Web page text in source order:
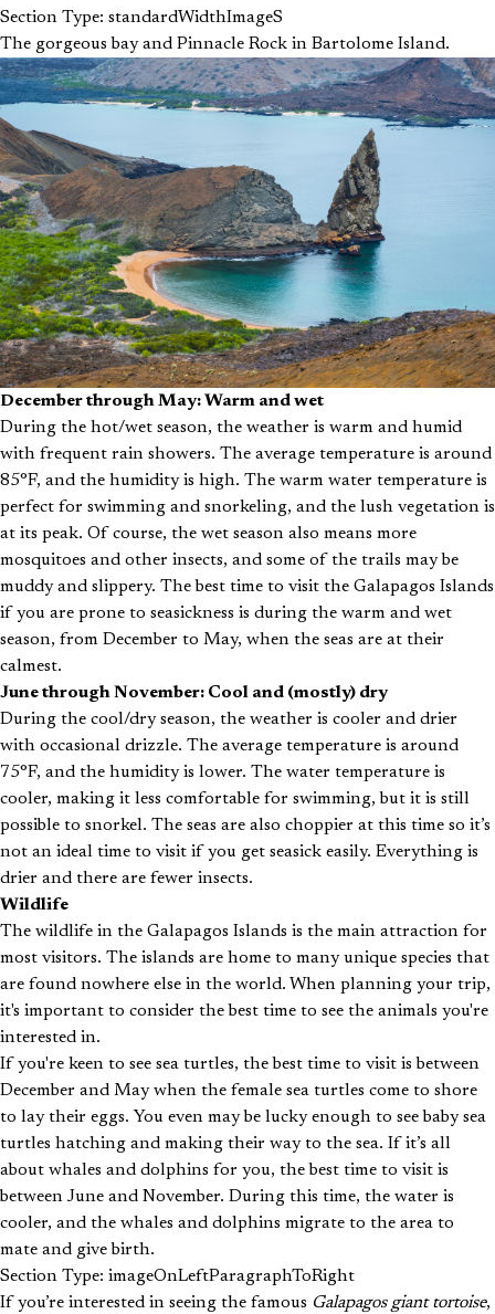
Section Type: standardWidthImageS
The gorgeous bay and Pinnacle Rock in Bartolome Island.
December through May: Warm and wet
During the hot/wet season, the weather is warm and humid
with frequent rain showers. The average temperature is around
85°F, and the humidity is high. The warm water temperature is
perfect for swimming and snorkeling, and the lush vegetation is
at its peak. Of course, the wet season also means more
mosquitoes and other insects, and some of the trails may be
muddy and slippery. The best time to visit the Galapagos Islands
if you are prone to seasickness is during the warm and wet
season, from December to May, when the seas are at their
calmest.
June through November: Cool and (mostly) dry
During the cool/dry season, the weather is cooler and drier
with occasional drizzle. The average temperature is around
75°F, and the humidity is lower. The water temperature is
cooler, making it less comfortable for swimming, but it is still
possible to snorkel. The seas are also choppier at this time so it’s
not an ideal time to visit if you get seasick easily. Everything is
drier and there are fewer insects.
Wildlife
The wildlife in the Galapagos Islands is the main attraction for
most visitors. The islands are home to many unique species that
are found nowhere else in the world. When planning your trip,
it's important to consider the best time to see the animals you're
interested in.
If you're keen to see sea turtles, the best time to visit is between
December and May when the female sea turtles come to shore
to lay their eggs. You even may be lucky enough to see baby sea
turtles hatching and making their way to the sea. If it’s all
about whales and dolphins for you, the best time to visit is
between June and November. During this time, the water is
cooler, and the whales and dolphins migrate to the area to
mate and give birth.
Section Type: imageOnLeftParagraphToRight
If you’re interested in seeing the famous Galapagos giant tortoise,